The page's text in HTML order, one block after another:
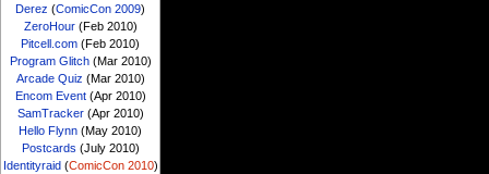
Derez (ComicCon 2009)
ZeroHour(Feb 2010)
Pitcell.com (Feb 2010)
Program Glitch(Mar 2010)
Arcade Quiz (Mar 2010)
Encom Event(Apr 2010)
SamTracker(Apr 2010)
Hello Flynn (May 2010)
Postcards (July 2010)
Identityraid(ComicCon 2010)